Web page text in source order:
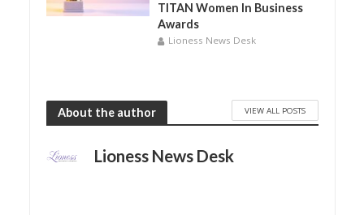
TITAN Women In Business
Awards
Lioness News Desk
About the author VIEW ALL POSTS
Lioness News Desk